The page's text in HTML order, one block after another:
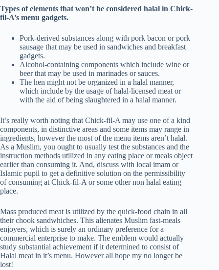
Types of elements that won’t be considered halal in Chick-
fil-A’s menu gadgets.
Pork-derived substances along with pork bacon or pork
sausage that may be used in sandwiches and breakfast
gadgets.
Alcohol-containing components which include wine or
beer that may be used in marinades or sauces.
The hen might not be organized in a halal manner,
which include by the usage of halal-licensed meat or
with the aid of being slaughtered in a halal manner.
It’s really worth noting that Chick-fil-A may use one of a kind
components, in distinctive areas and some items may range in
ingredients, however the most of the menu items aren’t halal.
As a Muslim, you ought to usually test the substances and the
instruction methods utilized in any eating place or meals object
earlier than consuming it. And, discuss with local imam or
Islamic pupil to get a definitive solution on the permissibility
of consuming at Chick-fil-A or some other non halal eating
place.
Mass produced meat is utilized by the quick-food chain in all
their chook sandwhiches. This alienates Muslim fast-meals
enjoyers, which is surely an ordinary preference for a
commercial enterprise to make. The emblem would actually
study substantial achievement if it determined to consist of
Halal meat in it’s menu. However all hope my no longer be
lost!